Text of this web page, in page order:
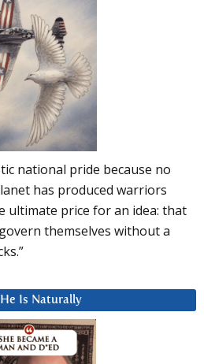
national pride because no
has produced warriors
ultimate price for an idea: that
themselves without a
He Is Naturally